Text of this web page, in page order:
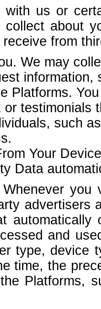
with us or
collect about
from
We may
Platforms.
testimonials
such
Your
Data
Whenever you
advertisers
and
type, device
time, the
Platforms,